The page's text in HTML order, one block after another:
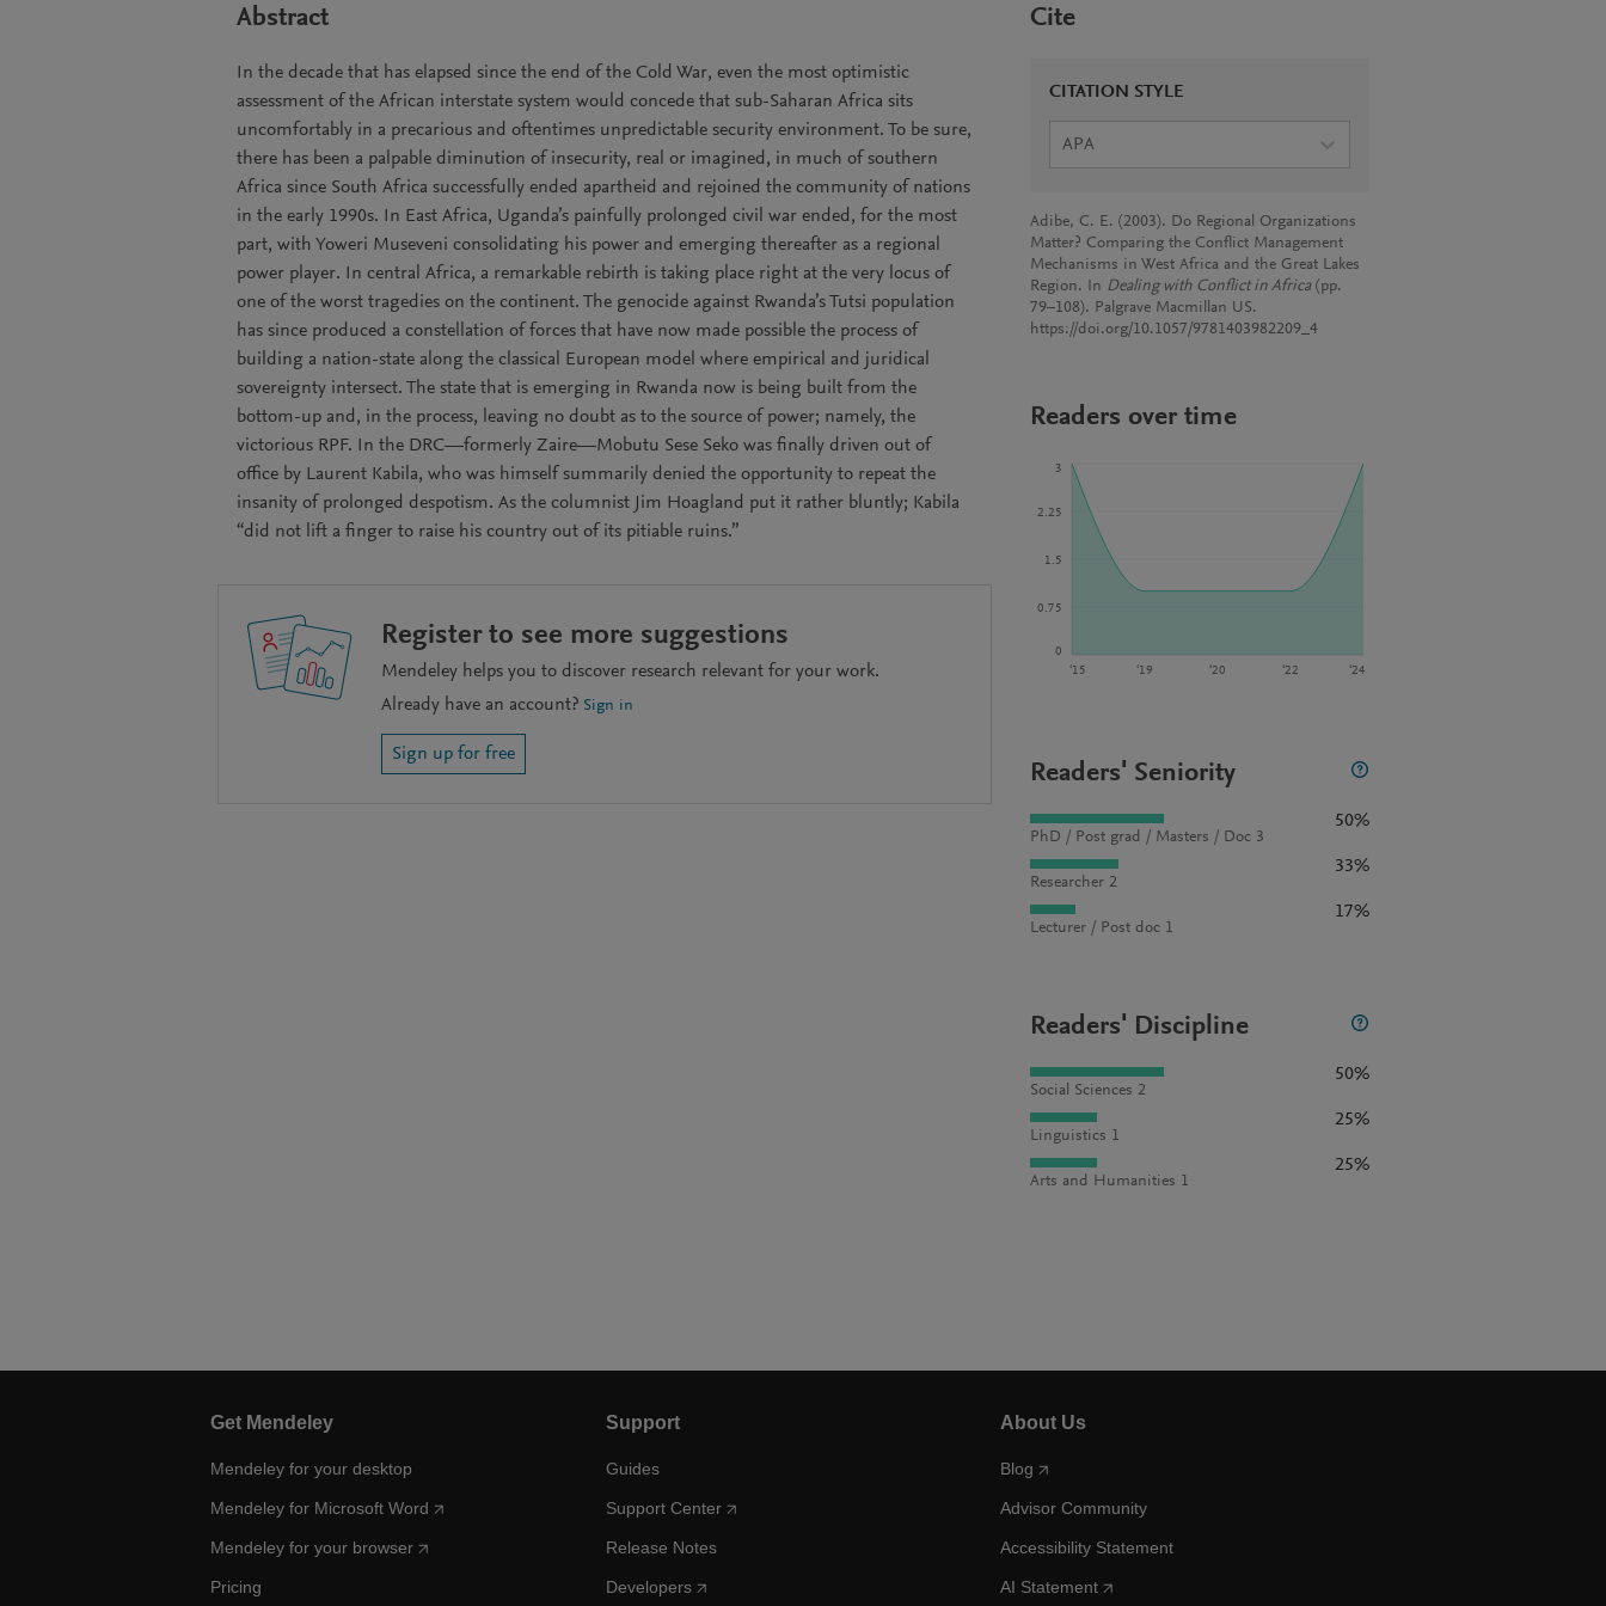
Abstract
In the decade that has elapsed since the end of the Cold War, even the most optimistic
assessment of the African interstate system would concede that sub-Saharan Africa sits
uncomfortably in a precarious and oftentimes unpredictable security environment. To be sure,
there has been a palpable diminution of insecurity, real or imagined, in much of southern
Africa since South Africa successfully ended apartheid and rejoined the community of nations
in the early 1990s. In East Africa, Uganda’s painfully prolonged civil war ended, for the most
part, with Yoweri Museveni consolidating his power and emerging thereafter as a regional
power player. In central Africa, a remarkable rebirth is taking place right at the very locus of
one of the worst tragedies on the continent. The genocide against Rwanda’s Tutsi population
has since produced a constellation of forces that have now made possible the process of
building a nation-state along the classical European model where empirical and juridical
sovereignty intersect. The state that is emerging in Rwanda now is being built from the
bottom-up and, in the process, leaving no doubt as to the source of power; namely, the
victorious RPF. In the DRC—formerly Zaire—Mobutu Sese Seko was finally driven out of
office by Laurent Kabila, who was himself summarily denied the opportunity to repeat the
insanity of prolonged despotism. As the columnist Jim Hoagland put it rather bluntly; Kabila
“did not lift a finger to raise his country out of its pitiable ruins.”
Register to see more suggestions
Mendeley helps you to discover research relevant for your work.
Already have an account? Sign in
Sign up for free
Cite
CITATION STYLE
APA
Adibe, C. E. (2003). Do Regional Organizations
Matter? Comparing the Conflict Management
Mechanisms in West Africa and the Great Lakes
Region. In Dealing with Conflict in Africa(pp.
79–108). Palgrave Macmillan US.
https://doi.org/10.1057/9781403982209_4
Readers over time
‘15 ‘19 ‘20 ‘22 ‘24
0
0.75
1.5
2.25
3
Readers' Seniority
PhD / Post grad / Masters / Doc 3
50%
Researcher 2
33%
Lecturer / Post doc 1
17%
Readers' Discipline
Social Sciences 2
50%
Linguistics 1
25%
Arts and Humanities 1
25%
Get Mendeley
Mendeley for your desktop
Mendeley for Microsoft Word
Mendeley for your browser
Pricing
Support
Guides
Support Center
Release Notes
Developers
About Us
Blog
Advisor Community
Accessibility Statement
AI Statement